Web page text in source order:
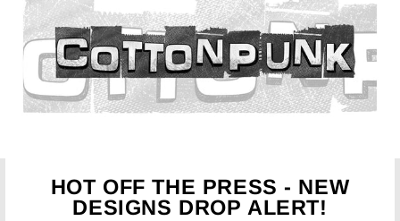
HOT OFF THE PRESS - NEW
DESIGNS DROP ALERT!